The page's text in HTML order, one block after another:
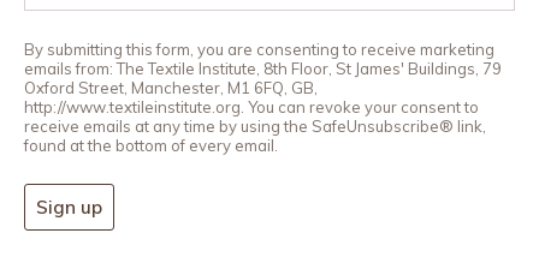
By submitting this form, you are consenting to receive marketing
emails from: The Textile Institute, 8th Floor, St James' Buildings, 79
Oxford Street, Manchester, M1 6FQ, GB,
http://www.textileinstitute.org. You can revoke your consent to
receive emails at any time by using the SafeUnsubscribe® link,
found at the bottom of every email.
Sign up